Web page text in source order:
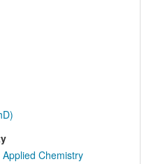
Chemistry